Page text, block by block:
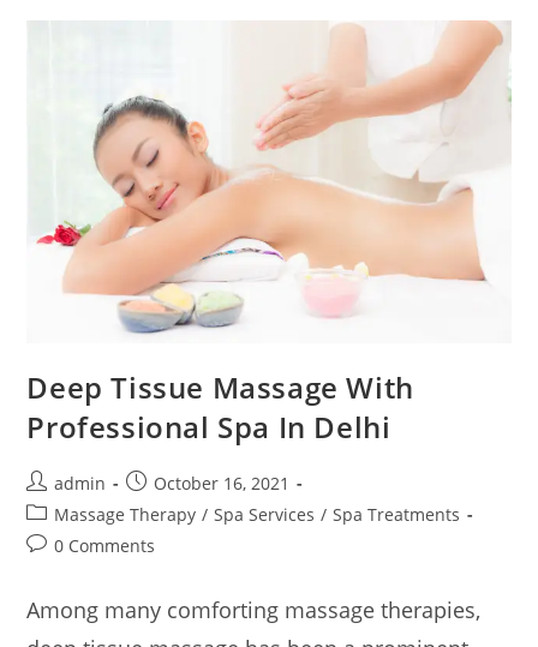
Deep Tissue Massage With
Professional Spa In Delhi
admin
October 16, 2021
Massage Therapy / Spa Services / Spa Treatments
0 Comments
Among many comforting massage therapies,